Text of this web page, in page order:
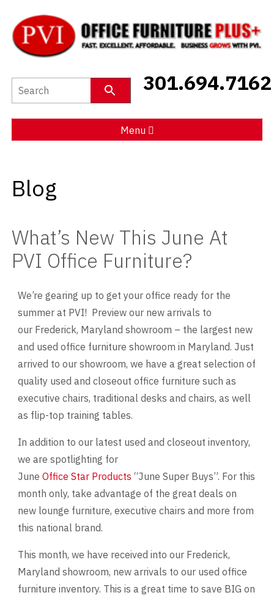
301.694.7162
Menu
Used Furniture
Catalog
Testimonials
Videos
Blog
Contact
Blog
What’s New This June At
PVI Office Furniture?
We’re gearing up to get your office ready for the
summer at PVI! Preview our new arrivals to
our Frederick, Maryland showroom – the largest new
and used office furniture showroom in Maryland. Just
arrived to our showroom, we have a great selection of
quality used and closeout office furniture such as
executive chairs, traditional desks and chairs, as well
as flip-top training tables.
In addition to our latest used and closeout inventory,
we are spotlighting for
June Office Star Products “June Super Buys”. For this
month only, take advantage of the great deals on
new lounge furniture, executive chairs and more from
this national brand.
This month, we have received into our Frederick,
Maryland showroom, new arrivals to our used office
furniture inventory. This is a great time to save BIG on